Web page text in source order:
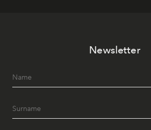
Newsletter